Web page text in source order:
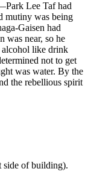
Lee Taf had
mutiny was being
Gaisen had
was near, so he
alcohol like drink
not to get
was water. By the
the rebellious spirit
side of building).